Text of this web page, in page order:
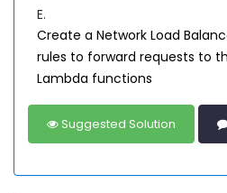
E.
Create a Network Load
rules to forward requests to
Lambda functions
Suggested Solution